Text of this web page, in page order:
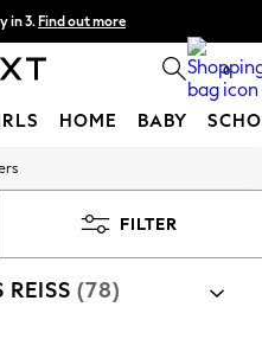
in 3. Find out more
by 11pm. 0
HOME BABY
FILTER
REISS (78)